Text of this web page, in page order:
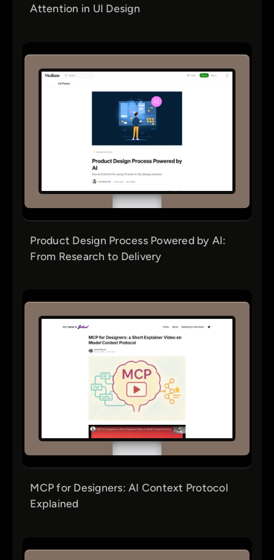
Attention in UI Design
Product Design Process Powered by AI:
From Research to Delivery
MCP for Designers: AI Context Protocol
Explained